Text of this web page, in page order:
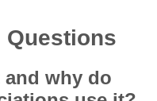
Questions
why do